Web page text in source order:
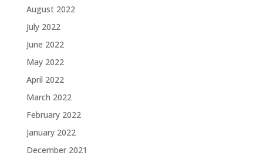
August 2022
July 2022
June 2022
May 2022
April 2022
March 2022
February 2022
January 2022
December 2021